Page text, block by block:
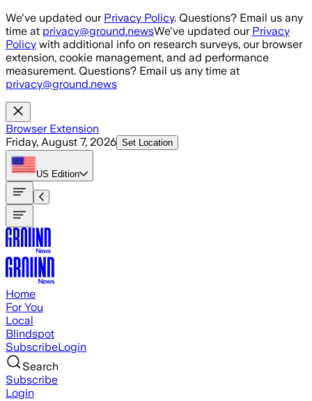
Skip to main content
We've updated our Privacy Policy. Questions? Email us any
time at privacy@ground.newsWe've updated our Privacy
Policy with additional info on research surveys, our browser
extension, cookie management, and ad performance
measurement. Questions? Email us any time at
privacy@ground.news
Browser Extension
Friday, August 7, 2026 Set Location
US Edition
Home
For You
Local
Blindspot
SubscribeLogin
Search
Subscribe
Login